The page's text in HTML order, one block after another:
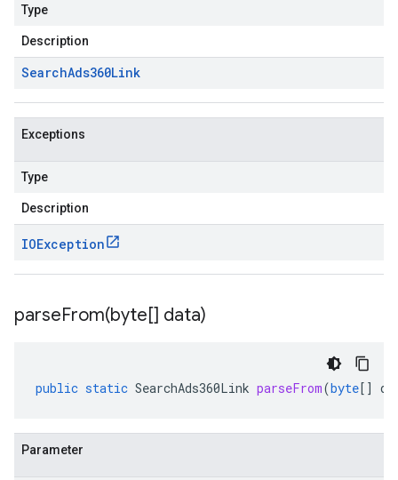
Type
Description
SearchAds360Link
Exceptions
Type
Description
IOException
parseFrom(byte[] data)
public static SearchAds360Link parseFrom(byte[]
Parameter